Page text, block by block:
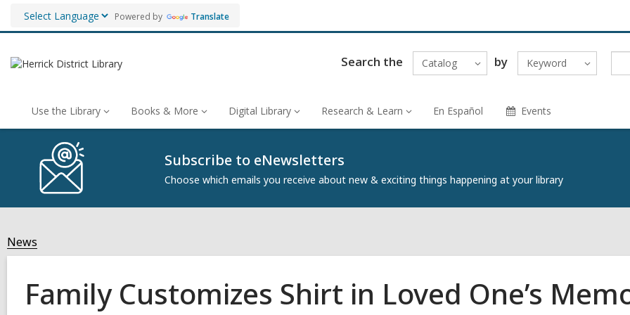
Powered by Translate
Search the Catalog by Keyword
Use the Library Books & More Digital Library Research & Learn En Español Events
Subscribe to eNewsletters
Choose which emails you receive about new & exciting things happening at your library
News
Family Customizes Shirt in Loved One’s